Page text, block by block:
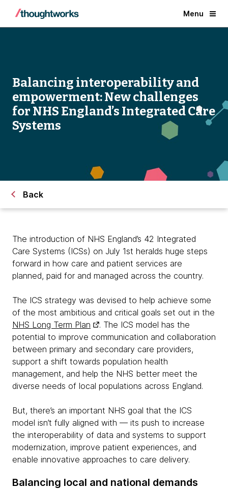
Menu
Balancing interoperability and
empowerment: New challenges
for NHS England’s Integrated Care
Systems
Back
The introduction of NHS England’s 42 Integrated
Care Systems (ICSs) on July 1st heralds huge steps
forward in how care and patient services are
planned, paid for and managed across the country.
The ICS strategy was devised to help achieve some
of the most ambitious and critical goals set out in the
NHS Long Term Plan
. The ICS model has the
potential to improve communication and collaboration
between primary and secondary care providers,
support a shift towards population health
management, and help the NHS better meet the
diverse needs of local populations across England.
But, there’s an important NHS goal that the ICS
model isn’t fully aligned with — its push to increase
the interoperability of data and systems to support
modernization, improve patient experiences, and
enable innovative approaches to care delivery.
Balancing local and national demands